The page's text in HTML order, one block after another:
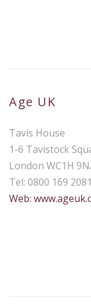
Age UK
Tavis House
1-6 Tavistock
London WC1H
Tel: 0800 169 2081
Web: